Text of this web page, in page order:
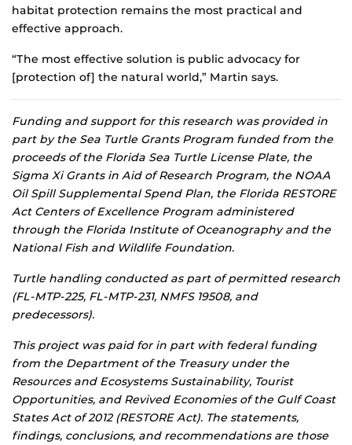
habitat protection remains the most practical and
effective approach.
“The most effective solution is public advocacy for
[protection of] the natural world,” Martin says.
Funding and support for this research was provided in
part by the Sea Turtle Grants Program funded from the
proceeds of the Florida Sea Turtle License Plate, the
Sigma Xi Grants in Aid of Research Program, the NOAA
Oil Spill Supplemental Spend Plan, the Florida RESTORE
Act Centers of Excellence Program administered
through the Florida Institute of Oceanography and the
National Fish and Wildlife Foundation.
Turtle handling conducted as part of permitted research
(FL-MTP-225, FL-MTP-231, NMFS 19508, and
predecessors).
This project was paid for in part with federal funding
from the Department of the Treasury under the
Resources and Ecosystems Sustainability, Tourist
Opportunities, and Revived Economies of the Gulf Coast
States Act of 2012 (RESTORE Act). The statements,
findings, conclusions, and recommendations are those